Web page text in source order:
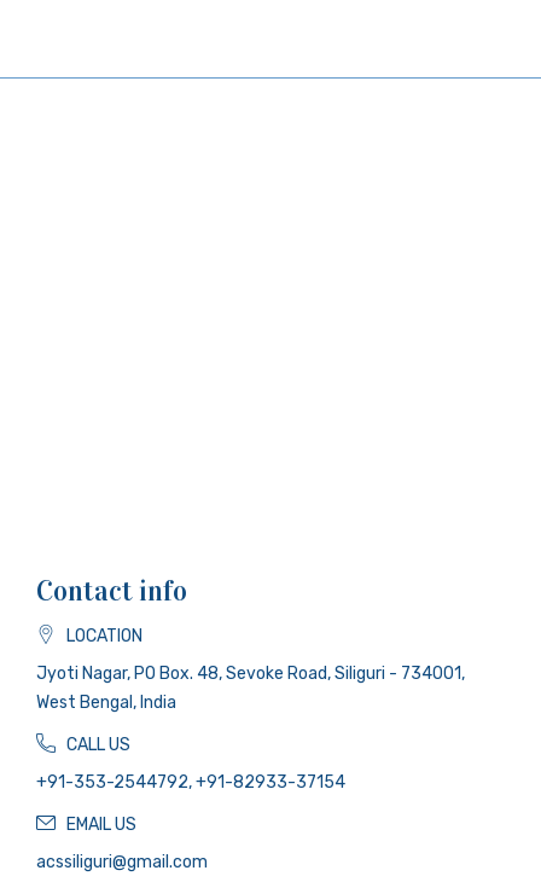
Contact info
LOCATION
Jyoti Nagar, PO Box. 48, Sevoke Road, Siliguri - 734001,
West Bengal, India
CALL US
+91-353-2544792, +91-82933-37154
EMAIL US
acssiliguri@gmail.com